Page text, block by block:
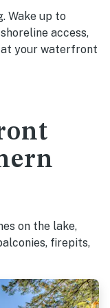
Wake up to
access,
your waterfront
on the lake,
firepits,